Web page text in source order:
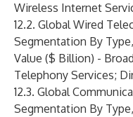
Wireless Internet
12.2. Global Wired
Segmentation By
Value ($ Billion) -
Telephony Services;
12.3. Global
Segmentation By